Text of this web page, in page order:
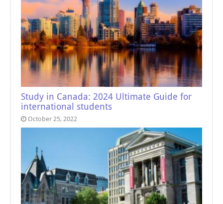
Study in Canada: 2024 Ultimate Guide for
international students
October 25, 2022